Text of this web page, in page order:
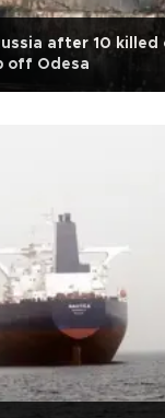
after 10 killed
off Odesa